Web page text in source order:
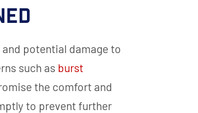
potential damage to
such as burst
the comfort and
to prevent further